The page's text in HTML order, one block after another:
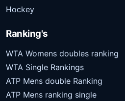
Hockey
Ranking's
WTA Womens doubles ranking
WTA Single Rankings
ATP Mens double Ranking
ATP Mens ranking single